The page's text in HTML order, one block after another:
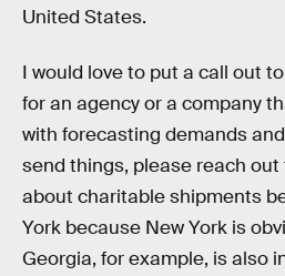
United States.
I would love to put a call out
for an agency or a company
with forecasting demands
send things, please reach out
about charitable shipments
York because New York is
Georgia, for example, is also